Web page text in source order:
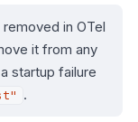
in OTel
it from any
startup failure
.